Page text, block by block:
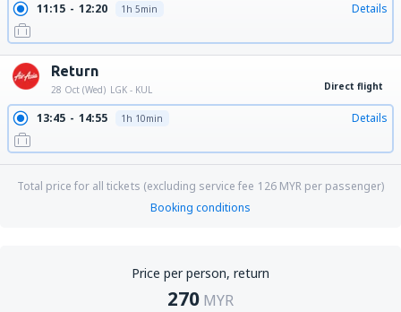
11:15 12:20 1h 5min Details
Return
28 Oct (Wed) LGK - KUL Direct flight
13:45 14:55 1h 10min Details
Total price for all tickets (excluding service fee 126 MYRper passenger)
Booking conditions
Price per person, return
270 MYR